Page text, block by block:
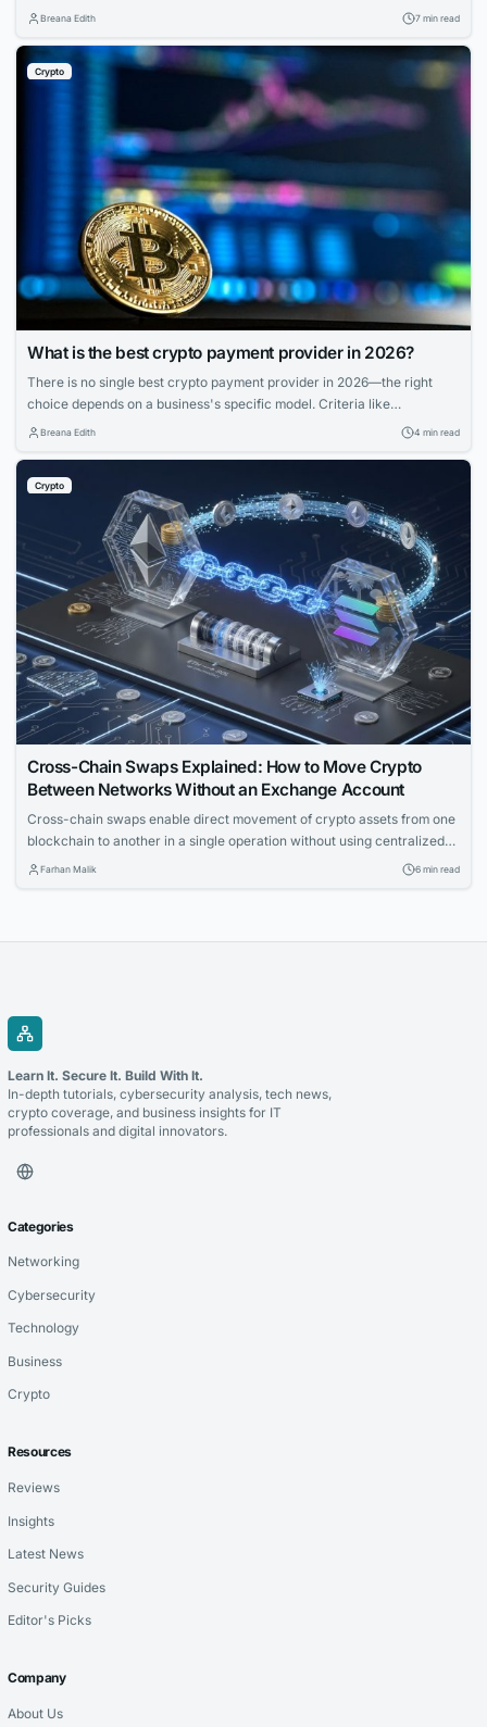
provider for spending. A separate service for transfers. And if you held
from the rest of your finances, with its own...
Breana Edith 7 min read
Crypto
What is the best crypto payment provider in 2026?
There is no single best crypto payment provider in 2026—the right
choice depends on a business's specific model. Criteria like
deployment model, settlement, compliance, and coverage matter more
Breana Edith 4 min read
Crypto
Cross-Chain Swaps Explained: How to Move Crypto
Between Networks Without an Exchange Account
Cross-chain swaps enable direct movement of crypto assets from one
blockchain to another in a single operation without using centralized
exchanges. The article explains the underlying mechanics, solution
Farhan Malik 6 min read
Learn It. Secure It. Build With It.
In-depth tutorials, cybersecurity analysis, tech news,
crypto coverage, and business insights for IT
professionals and digital innovators.
Categories
Networking
Cybersecurity
Technology
Business
Crypto
Resources
Reviews
Insights
Latest News
Security Guides
Editor's Picks
Company
About Us